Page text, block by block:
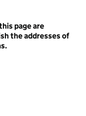
page are
the addresses of